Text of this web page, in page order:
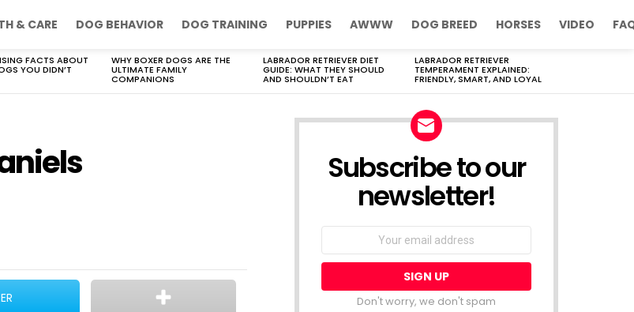
& CARE DOG BEHAVIOR DOG TRAINING PUPPIES AWWW DOG BREED HORSES VIDEO
FACTS ABOUT
YOU DIDN’T
WHY BOXER DOGS ARE THE
ULTIMATE FAMILY
COMPANIONS
LABRADOR RETRIEVER DIET
GUIDE: WHAT THEY SHOULD
AND SHOULDN’T EAT
LABRADOR RETRIEVER
TEMPERAMENT EXPLAINED:
FRIENDLY, SMART, AND LOYAL
Subscribe to our
newsletter!
Don't worry, we don't spam